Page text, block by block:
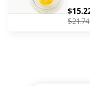
$21.74